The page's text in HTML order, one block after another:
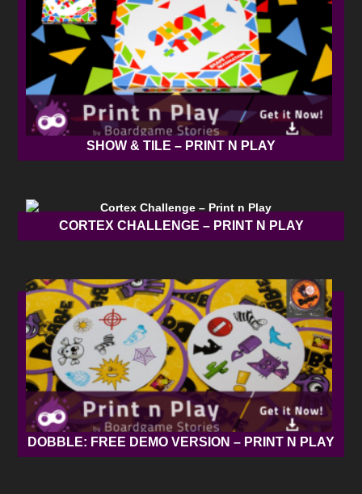
SHOW & TILE – PRINT N PLAY
CORTEX CHALLENGE – PRINT N PLAY
DOBBLE: FREE DEMO VERSION – PRINT N PLAY